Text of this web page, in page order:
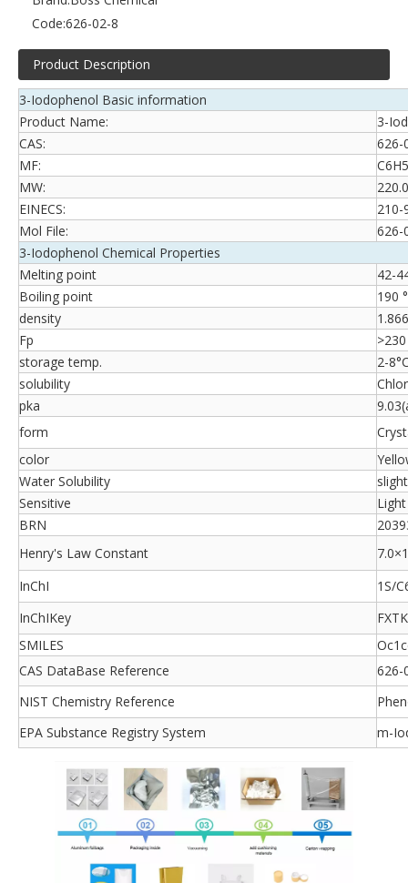
Code:626-02-8
Product Description
3-Iodophenol Basic information
Product Name:
3-
CAS:
626-
MF:
MW:
EINECS:
210-
Mol File:
626-
3-Iodophenol Chemical Properties
Melting point
42-
Boiling point
190
density
Fp
storage temp.
2-
solubility
pka
form
color
Water Solubility
Sensitive
BRN
Henry's Law Constant
InChI
1S/
InChIKey
SMILES
CAS DataBase Reference
626-
NIST Chemistry Reference
EPA Substance Registry System
m-